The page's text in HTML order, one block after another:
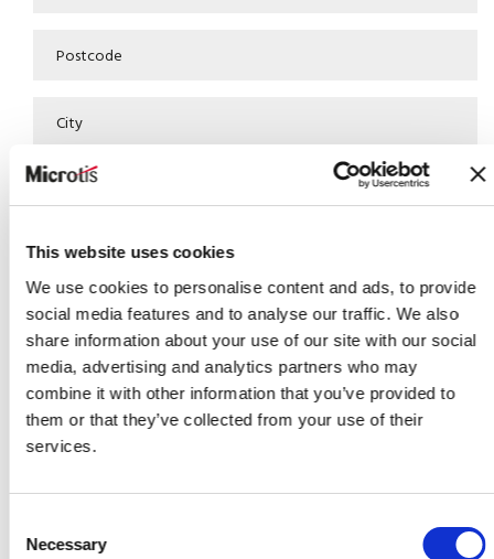
This website uses cookies
We use cookies to personalise content and ads, to provide
social media features and to analyse our traffic. We also
share information about your use of our site with our social
media, advertising and analytics partners who may
combine it with other information that you’ve provided to
them or that they’ve collected from your use of their
services.
Selection
Necessary